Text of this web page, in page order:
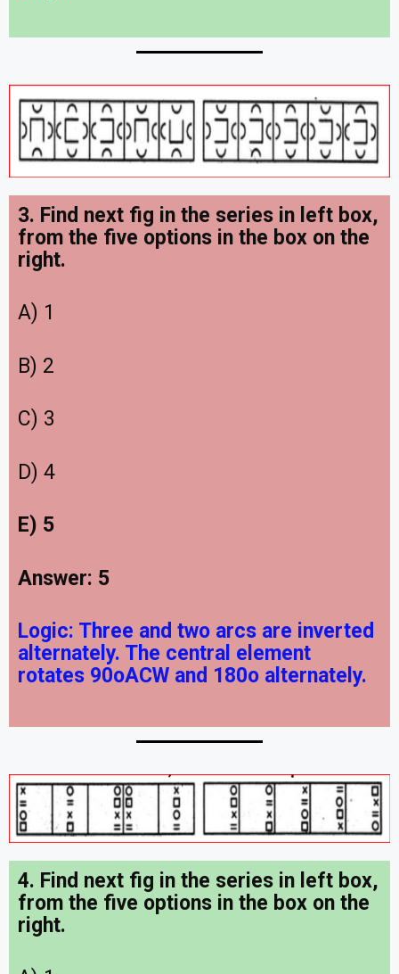
3. Find next fig in the series in left box,
from the five options in the box on the
right.
A) 1
B) 2
C) 3
D) 4
E) 5
Answer: 5
Logic: Three and two arcs are inverted
alternately. The central element
rotates 90oACW and 180o alternately.
4. Find next fig in the series in left box,
from the five options in the box on the
right.